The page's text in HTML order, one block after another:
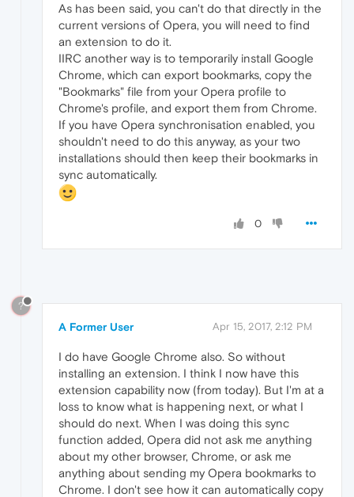
As has been said, you can't do that directly in the
current versions of Opera, you will need to find
an extension to do it.
IIRC another way is to temporarily install Google
Chrome, which can export bookmarks, copy the
"Bookmarks" file from your Opera profile to
Chrome's profile, and export them from Chrome.
If you have Opera synchronisation enabled, you
shouldn't need to do this anyway, as your two
installations should then keep their bookmarks in
sync automatically.
0
?
A Former User Apr 15, 2017, 2:12 PM
I do have Google Chrome also. So without
installing an extension. I think I now have this
extension capability now (from today). But I'm at a
loss to know what is happening next, or what I
should do next. When I was doing this sync
function added, Opera did not ask me anything
about my other browser, Chrome, or ask me
anything about sending my Opera bookmarks to
Chrome. I don't see how it can automatically copy